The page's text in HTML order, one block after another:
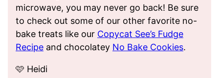
microwave, you may never go back! Be sure
to check out some of our other favorite no-
bake treats like our Copycat See’s Fudge
Recipe and chocolatey No Bake Cookies.
🩷 Heidi